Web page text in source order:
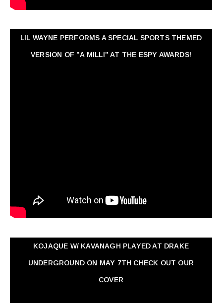
LIL WAYNE PERFORMS A SPECIAL SPORTS THEMED
VERSION OF "A MILLI" AT THE ESPY AWARDS!
KOJAQUE W/ KAVANAGH PLAYED AT DRAKE
UNDERGROUND ON MAY 7TH CHECK OUT OUR
COVER